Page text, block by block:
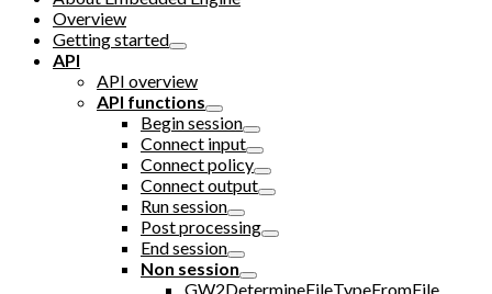
Overview
Getting started
API
API overview
API functions
Begin session
Connect input
Connect policy
Connect output
Run session
Post processing
End session
Non session
GW2DetermineFileTypeFromFile